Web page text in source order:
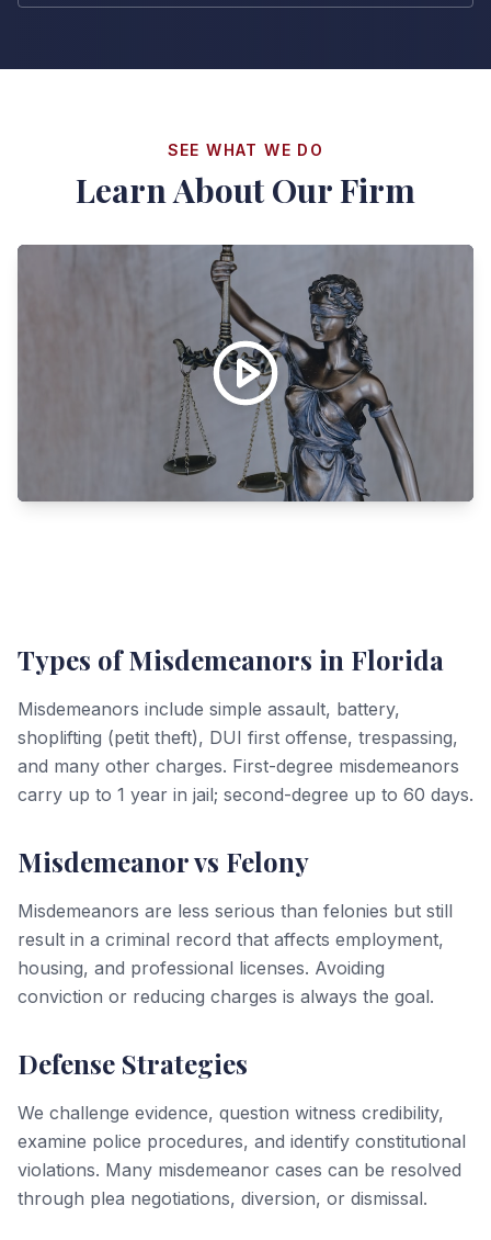
SEE WHAT WE DO
Learn About Our Firm
Types of Misdemeanors in Florida
Misdemeanors include simple assault, battery,
shoplifting (petit theft), DUI first offense, trespassing,
and many other charges. First-degree misdemeanors
carry up to 1 year in jail; second-degree up to 60 days.
Misdemeanor vs Felony
Misdemeanors are less serious than felonies but still
result in a criminal record that affects employment,
housing, and professional licenses. Avoiding
conviction or reducing charges is always the goal.
Defense Strategies
We challenge evidence, question witness credibility,
examine police procedures, and identify constitutional
violations. Many misdemeanor cases can be resolved
through plea negotiations, diversion, or dismissal.